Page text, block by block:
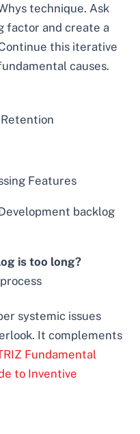
technique. Ask
factor and create a
this iterative
causes.
Features
backlog
is too long?
systemic issues
It complements
Fundamental
to Inventive